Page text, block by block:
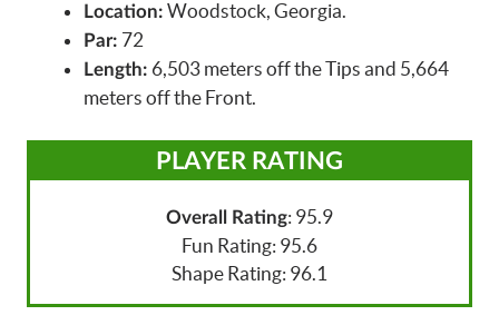
Location: Woodstock, Georgia.
Par: 72
Length: 6,503 meters off the Tips and 5,664
meters off the Front.
PLAYER RATING
Overall Rating: 95.9
Fun Rating: 95.6
Shape Rating: 96.1